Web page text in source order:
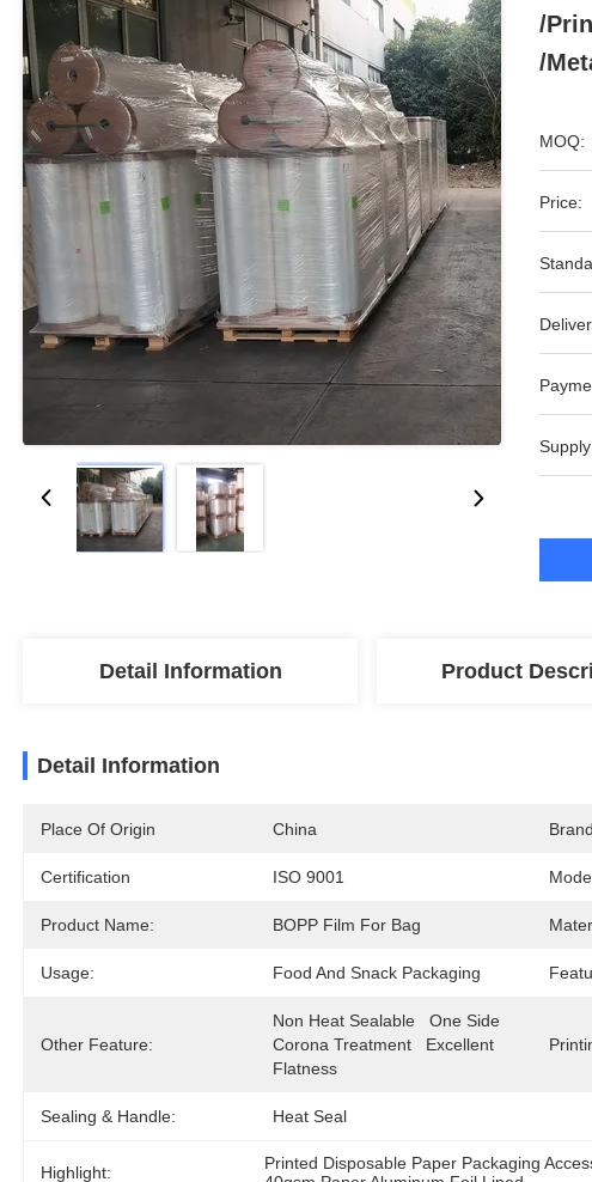
/
/
MOQ:
Price:
Detail Information Product
Detail Information
Place Of Origin China
Certification ISO 9001
Product Name: BOPP Film For Bag
Usage: Food And Snack Packaging
Other Feature:
Non Heat Sealable   One Side
Corona Treatment   Excellent
Flatness
Sealing & Handle: Heat Seal
Highlight:
Printed Disposable Paper Packaging